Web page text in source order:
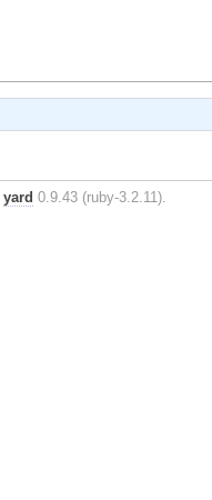
yard 0.9.43 (ruby-3.2.11).